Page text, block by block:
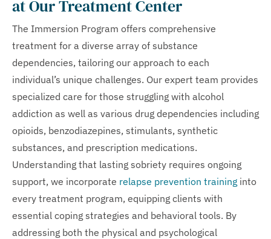
at Our Treatment Center
The Immersion Program offers comprehensive
treatment for a diverse array of substance
dependencies, tailoring our approach to each
individual’s unique challenges. Our expert team provides
specialized care for those struggling with alcohol
addiction as well as various drug dependencies including
opioids, benzodiazepines, stimulants, synthetic
substances, and prescription medications.
Understanding that lasting sobriety requires ongoing
support, we incorporate relapse prevention training into
every treatment program, equipping clients with
essential coping strategies and behavioral tools. By
addressing both the physical and psychological